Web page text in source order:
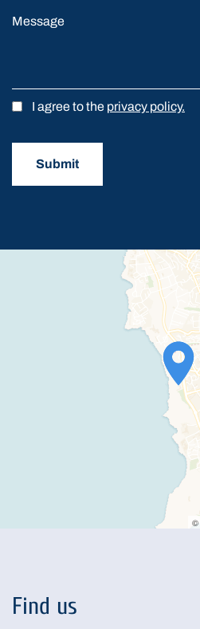
Message
I agree to the privacy policy.
Submit
©
Find us